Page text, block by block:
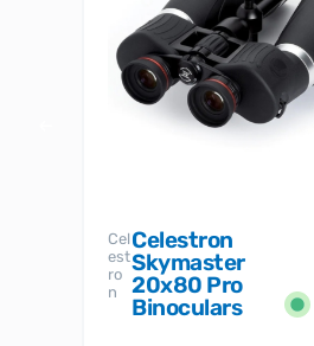
Cel
est
ro
n
Celestron
Skymaster
20x80 Pro
Binoculars